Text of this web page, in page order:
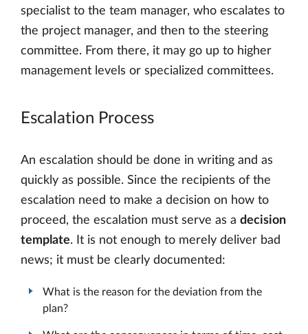
specialist to the team manager, who escalates to
the project manager, and then to the steering
committee. From there, it may go up to higher
management levels or specialized committees.
Escalation Process
An escalation should be done in writing and as
quickly as possible. Since the recipients of the
escalation need to make a decision on how to
proceed, the escalation must serve as a decision
template. It is not enough to merely deliver bad
news; it must be clearly documented:
What is the reason for the deviation from the
plan?